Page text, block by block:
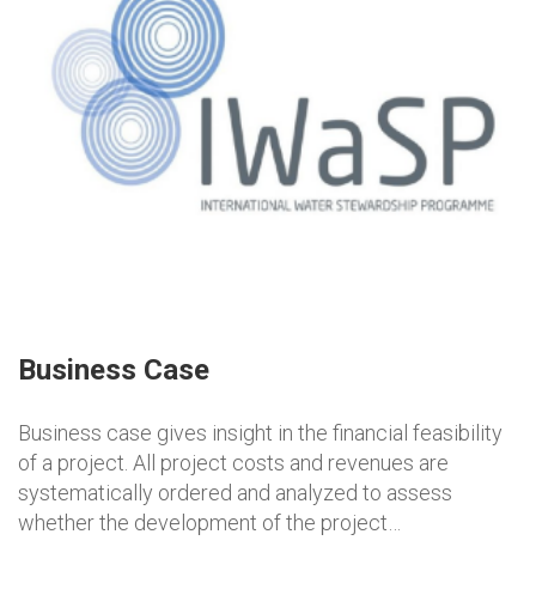
Business Case
Business case gives insight in the financial feasibility
of a project. All project costs and revenues are
systematically ordered and analyzed to assess
whether the development of the project…